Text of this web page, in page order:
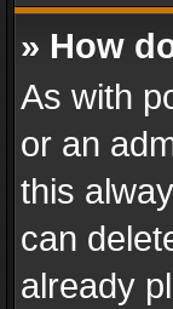
» How
As with
or an
this
can
already